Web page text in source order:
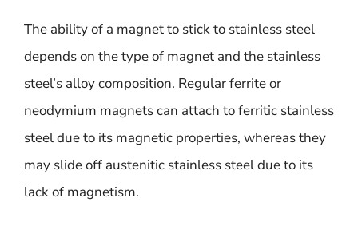
The ability of a magnet to stick to stainless steel
depends on the type of magnet and the stainless
steel’s alloy composition. Regular ferrite or
neodymium magnets can attach to ferritic stainless
steel due to its magnetic properties, whereas they
may slide off austenitic stainless steel due to its
lack of magnetism.